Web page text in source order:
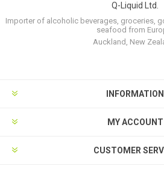
Q-Liquid Ltd.
Importer of alcoholic beverages, groceries,
seafood from
Auckland, New
INFORMATION
MY ACCOUNT
CUSTOMER